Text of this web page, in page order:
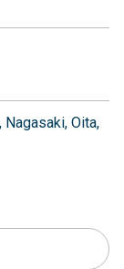
Nagasaki Oita